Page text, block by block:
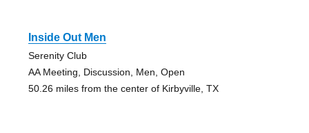
Inside Out Men
Serenity Club
AA Meeting, Discussion, Men, Open
50.26 miles from the center of Kirbyville, TX